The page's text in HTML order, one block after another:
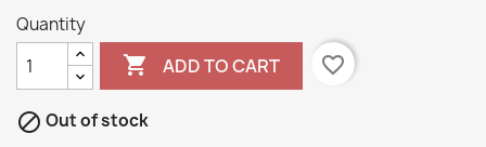
Quantity
 ADD TO CART favorite_border
 Out of stock